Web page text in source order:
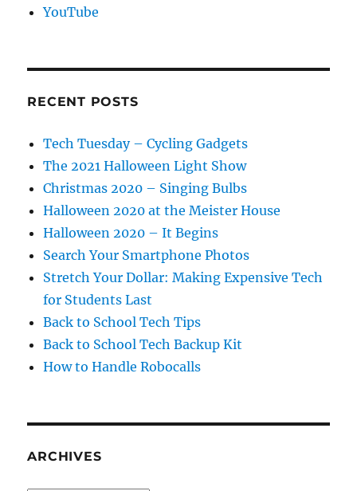
YouTube
RECENT POSTS
Tech Tuesday – Cycling Gadgets
The 2021 Halloween Light Show
Christmas 2020 – Singing Bulbs
Halloween 2020 at the Meister House
Halloween 2020 – It Begins
Search Your Smartphone Photos
Stretch Your Dollar: Making Expensive Tech
for Students Last
Back to School Tech Tips
Back to School Tech Backup Kit
How to Handle Robocalls
ARCHIVES